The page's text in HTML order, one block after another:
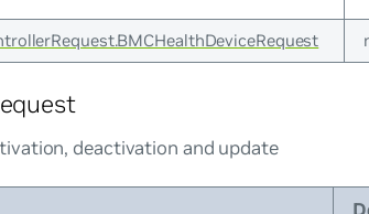
deactivation and update